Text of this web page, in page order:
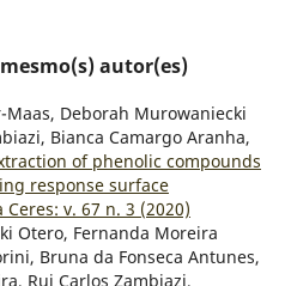
autor(es)
Deborah Murowaniecki
Bianca Camargo Aranha,
of phenolic compounds
response surface
Ceres: v. 67 n. 3 (2020)
Otero, Fernanda Moreira
Bruna da Fonseca Antunes,
Rui Carlos Zambiazi,